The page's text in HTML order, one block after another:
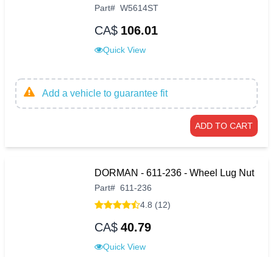
Part# W5614ST
CA$ 106.01
Quick View
Add a vehicle to guarantee fit
ADD TO CART
DORMAN - 611-236 - Wheel Lug Nut
Part# 611-236
4.8 (12)
CA$ 40.79
Quick View